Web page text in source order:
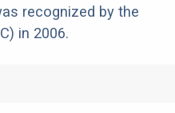
recognized by the
in 2006.